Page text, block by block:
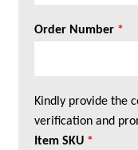
Order Number *
Kindly provide the
verification and
Item SKU *